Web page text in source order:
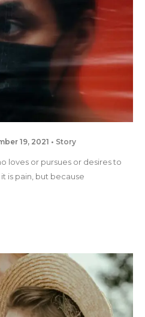
19, 2021 Story
loves or pursues or desires to
is pain, but because